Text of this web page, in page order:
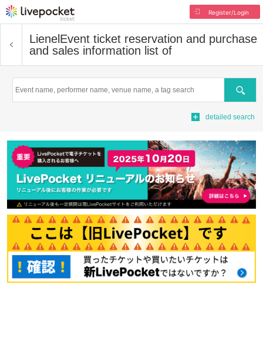
Register/Login
Lienel Event ticket reservation and purchase
and sales information list of
Search
detailed search